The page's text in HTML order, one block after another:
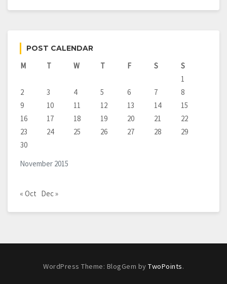
POST CALENDAR
November 2015
M T W T F S
S
1
2
3 4 5 6 7
8
9
10 11 12 13 14
15
16
17 18 19 20 21
22
23
24 25 26 27 28
29
30
« Oct Dec »
WordPress Theme: BlogGem by TwoPoints.